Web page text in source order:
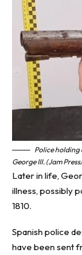
Police holding
George III. (Jam
Later in life,
illness, possibly
1810.
Spanish police
have been sent